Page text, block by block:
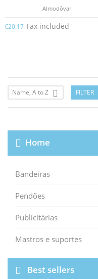
Home
Bandeiras
Pendões
Publicitárias
Mastros e suportes
Best sellers
Almodôvar
€20.17 Tax included
Name, A to Z  FILTER